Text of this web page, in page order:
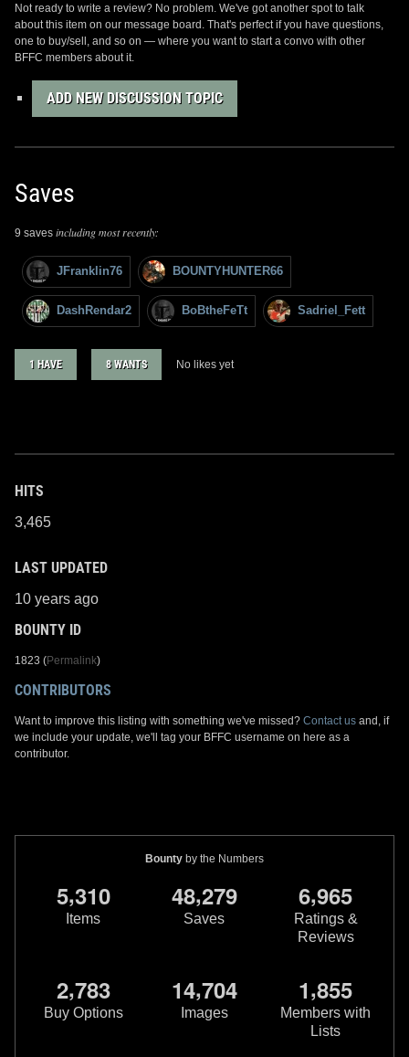
Not ready to write a review? No problem. We've got another spot to talk
about this item on our message board. That's perfect if you have questions,
one to buy/sell, and so on — where you want to start a convo with other
BFFC members about it.
ADD NEW DISCUSSION TOPIC
Saves
9 saves including most recently:
JFranklin76 BOUNTYHUNTER66
DashRendar2 BoBtheFeTt Sadriel_Fett
1 HAVE 8 WANTS No likes yet
HITS
3,465
LAST UPDATED
10 years ago
BOUNTY ID
1823 (Permalink)
CONTRIBUTORS
Want to improve this listing with something we've missed? Contact us and, if
we include your update, we'll tag your BFFC username on here as a
contributor.
Bounty by the Numbers
5,310
Items
48,279
Saves
6,965
Ratings &
Reviews
2,783
Buy Options
14,704
Images
1,855
Members with
Lists